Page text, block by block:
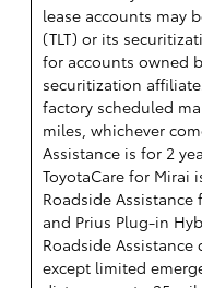
lease accounts may
(TLT) or its
for accounts owned
securitization
factory scheduled
miles, whichever
Assistance is for 2
ToyotaCare for Mirai
Roadside Assistance
and Prius Plug-in
Roadside
except limited